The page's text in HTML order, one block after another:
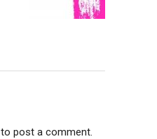
to post a comment.